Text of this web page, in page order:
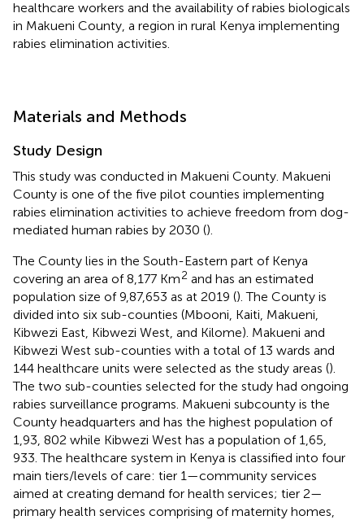
healthcare workers and the availability of rabies biologicals
in Makueni County, a region in rural Kenya implementing
rabies elimination activities.
Materials and Methods
Study Design
This study was conducted in Makueni County. Makueni
County is one of the five pilot counties implementing
rabies elimination activities to achieve freedom from dog-
mediated human rabies by 2030 ().
The County lies in the South-Eastern part of Kenya
covering an area of 8,177 Km2 and has an estimated
population size of 9,87,653 as at 2019 (). The County is
divided into six sub-counties (Mbooni, Kaiti, Makueni,
Kibwezi East, Kibwezi West, and Kilome). Makueni and
Kibwezi West sub-counties with a total of 13 wards and
144 healthcare units were selected as the study areas ().
The two sub-counties selected for the study had ongoing
rabies surveillance programs. Makueni subcounty is the
County headquarters and has the highest population of
1,93, 802 while Kibwezi West has a population of 1,65,
933. The healthcare system in Kenya is classified into four
main tiers/levels of care: tier 1—community services
aimed at creating demand for health services; tier 2—
primary health services comprising of maternity homes,